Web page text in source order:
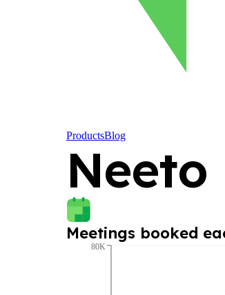
ProductsBlog
Meetings booked
80K